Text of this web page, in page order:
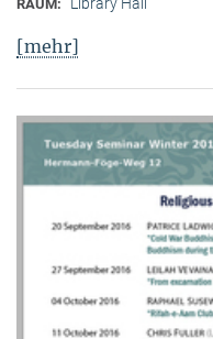
RAUM:
[mehr]